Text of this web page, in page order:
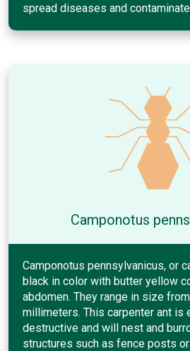
spread diseases and
Camponotus
Camponotus pennsylvanicus, or
black in color with butter yellow
abdomen. They range in size
millimeters. This carpenter ant is
destructive and will nest and
structures such as fence posts